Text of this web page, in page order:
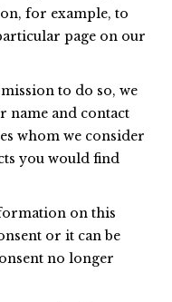
for example, to
page on our
to do so, we
name and contact
whom we consider
you would find
on this
or it can be
no longer